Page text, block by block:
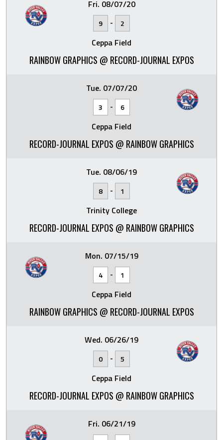
Fri. 08/07/20
9 - 2
Ceppa Field
RAINBOW GRAPHICS @ RECORD-JOURNAL EXPOS
Tue. 07/07/20
3 - 6
Ceppa Field
RECORD-JOURNAL EXPOS @ RAINBOW GRAPHICS
Tue. 08/06/19
8 - 1
Trinity College
RECORD-JOURNAL EXPOS @ RAINBOW GRAPHICS
Mon. 07/15/19
4 - 1
Ceppa Field
RAINBOW GRAPHICS @ RECORD-JOURNAL EXPOS
Wed. 06/26/19
0 - 5
Ceppa Field
RECORD-JOURNAL EXPOS @ RAINBOW GRAPHICS
Fri. 06/21/19